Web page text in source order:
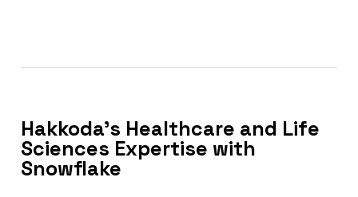
Hakkoda’s Healthcare and Life
Sciences Expertise with
Snowflake